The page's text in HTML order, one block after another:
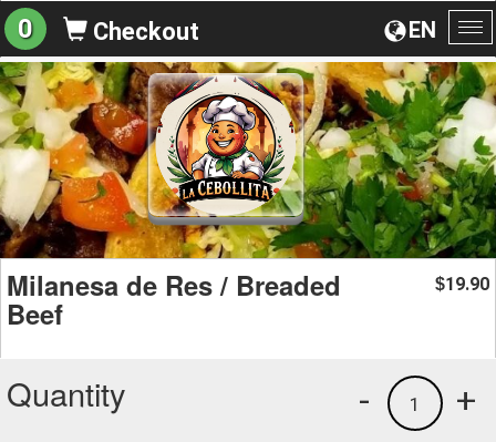
EN
0 Checkout
Milanesa de Res / Breaded
Beef
$19.90
Quantity +
1
-